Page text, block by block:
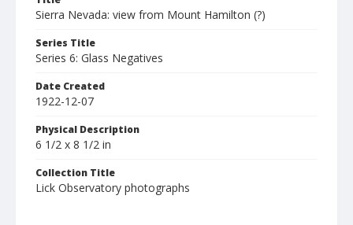
Sierra Nevada: view from Mount Hamilton (?)
Series Title
Series 6: Glass Negatives
Date Created
1922-12-07
Physical Description
6 1/2 x 8 1/2 in
Collection Title
Lick Observatory photographs